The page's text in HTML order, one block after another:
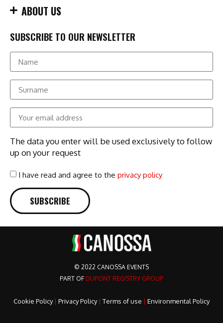
ABOUT US
SUBSCRIBE TO OUR NEWSLETTER
The data you enter will be used exclusively to follow
up on your request
I have read and agree to the privacy policy
SUBSCRIBE
© 2022 CANOSSA EVENTS
PART OF DUPONT REGISTRY GROUP
Cookie Policy| Privacy Policy| Terms of use | Environmental Policy